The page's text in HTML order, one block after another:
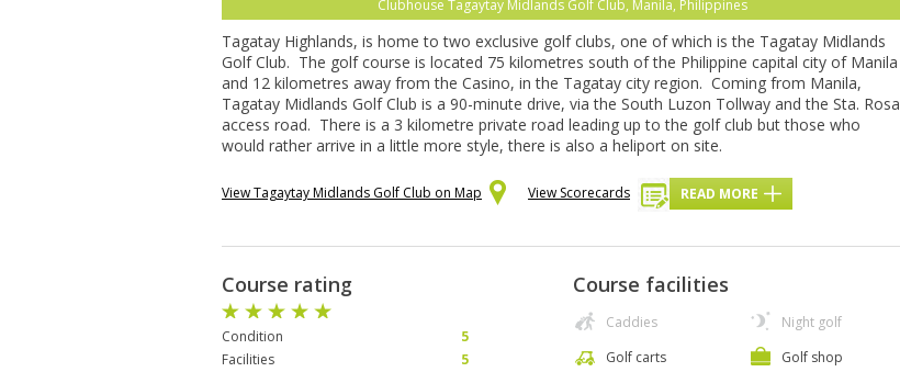
Clubhouse Tagaytay Midlands Golf Club, Manila, Philippines
Tagatay Highlands, is home to two exclusive golf clubs, one of which is the Tagatay Midlands
Golf Club. The golf course is located 75 kilometres south of the Philippine capital city of Manila
and 12 kilometres away from the Casino, in the Tagatay city region. Coming from Manila,
Tagatay Midlands Golf Club is a 90-minute drive, via the South Luzon Tollway and the Sta. Rosa
access road. There is a 3 kilometre private road leading up to the golf club but those who
would rather arrive in a little more style, there is also a heliport on site.
View Tagaytay Midlands Golf Club on Map View Scorecards READ MORE
Course rating
Condition
5
Facilities
5
Course facilities
Caddies
Golf carts
Night golf
Golf shop